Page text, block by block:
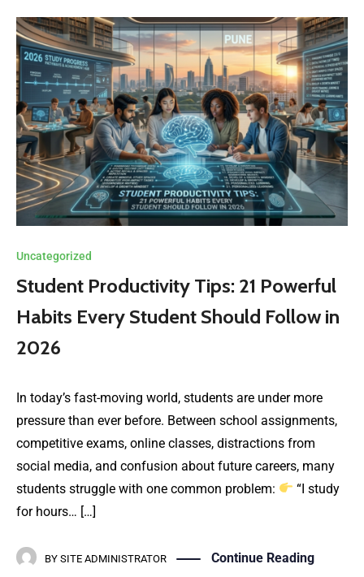
Uncategorized
Student Productivity Tips: 21 Powerful
Habits Every Student Should Follow in
2026
In today’s fast-moving world, students are under more
pressure than ever before. Between school assignments,
competitive exams, online classes, distractions from
social media, and confusion about future careers, many
students struggle with one common problem:
“I study
for hours… […]
BY SITE ADMINISTRATOR Continue Reading